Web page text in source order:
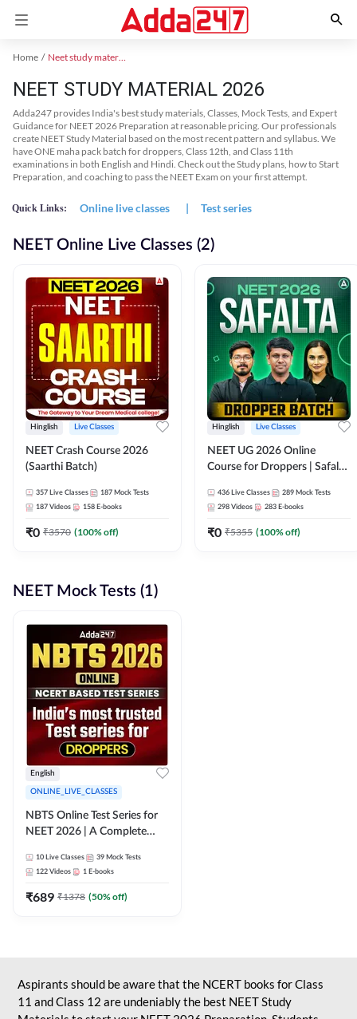
Home Neet study material
NEET STUDY MATERIAL 2026
Adda247 provides India's best study materials, Classes, Mock Tests, and Expert
Guidance for NEET 2026 Preparation at reasonable pricing. Our professionals
create NEET Study Material based on the most recent pattern and syllabus. We
have ONE maha pack batch for droppers, Class 12th, and Class 11th
examinations in both English and Hindi. Check out the Study plans, how to Start
Preparation, and coaching to pass the NEET Exam on your first attempt.
Quick Links: Online live classes | Test series
NEET Online Live Classes (2)
Hinglish Live Classes
NEET Crash Course 2026
(Saarthi Batch)
357 Live Classes 187 Mock Tests
187 Videos 158 E-books
₹0 ₹3570 (100% off)
Hinglish Live Classes
NEET UG 2026 Online
Course for Droppers | Safalta
Adda 247
436 Live Classes 289 Mock Tests
298 Videos 283 E-books
₹0 ₹5355 (100% off)
NEET Mock Tests (1)
English
ONLINE_LIVE_CLASSES
NBTS Online Test Series for
NEET 2026 | A Complete
10 Live Classes 39 Mock Tests
122 Videos 1 E-books
₹689 ₹1378 (50% off)
Aspirants should be aware that the NCERT books for Class
11 and Class 12 are undeniably the best NEET Study